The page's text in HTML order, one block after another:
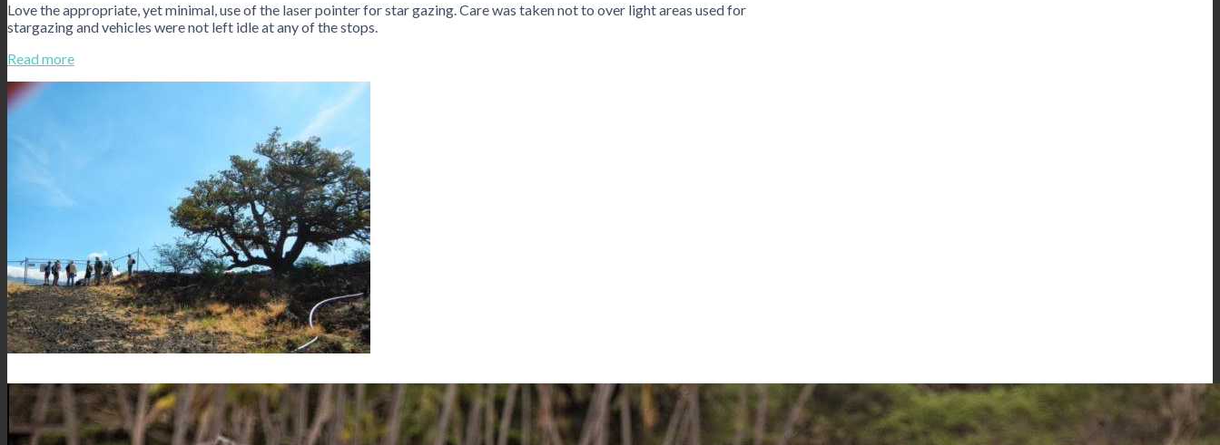
Love the appropriate, yet minimal, use of the laser pointer for star gazing. Care was taken not to over light areas used for
stargazing and vehicles were not left idle at any of the stops.
Read more